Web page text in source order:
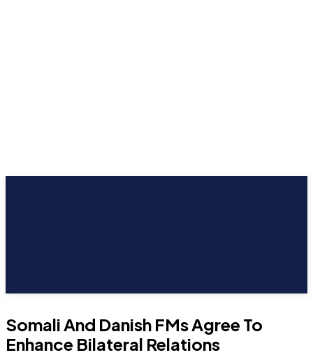
Somali And Danish FMs Agree To
Enhance Bilateral Relations